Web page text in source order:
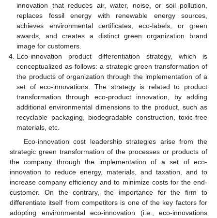
innovation that reduces air, water, noise, or soil pollution,
replaces fossil energy with renewable energy sources,
achieves environmental certificates, eco-labels, or green
awards, and creates a distinct green organization brand
image for customers.
Eco-innovation product differentiation strategy, which is
conceptualized as follows: a strategic green transformation of
the products of organization through the implementation of a
set of eco-innovations. The strategy is related to product
transformation through eco-product innovation, by adding
additional environmental dimensions to the product, such as
recyclable packaging, biodegradable construction, toxic-free
materials, etc.
Eco-innovation cost leadership strategies arise from the
strategic green transformation of the processes or products of
the company through the implementation of a set of eco-
innovation to reduce energy, materials, and taxation, and to
increase company efficiency and to minimize costs for the end-
customer. On the contrary, the importance for the firm to
differentiate itself from competitors is one of the key factors for
adopting environmental eco-innovation (i.e., eco-innovations